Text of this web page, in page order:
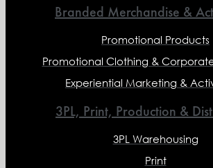
Branded Merchandise &
Promotional Products
Promotional Clothing &
Experiential Marketing &
3PL, Print, Production &
3PL Warehousing
Print